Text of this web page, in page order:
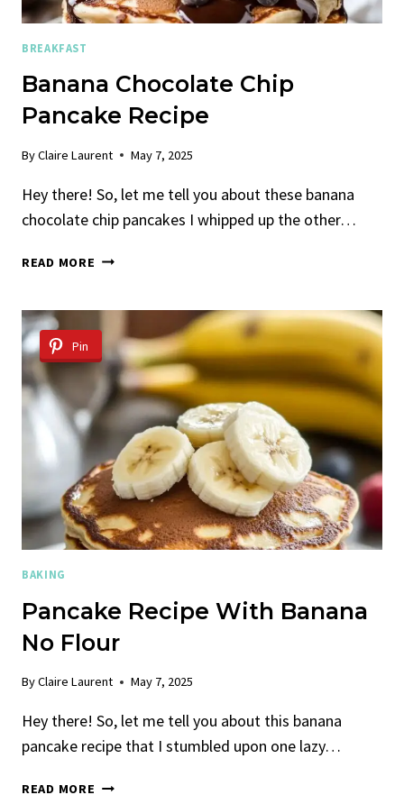
BREAKFAST
Banana Chocolate Chip
Pancake Recipe
ByClaire Laurent May 7, 2025
Hey there! So, let me tell you about these banana
chocolate chip pancakes I whipped up the other…
READ MORE BANANA
RECIPE
Pin
BAKING
Pancake Recipe With Banana
No Flour
ByClaire Laurent May 7, 2025
Hey there! So, let me tell you about this banana
pancake recipe that I stumbled upon one lazy…
READ MORE PANCAKE